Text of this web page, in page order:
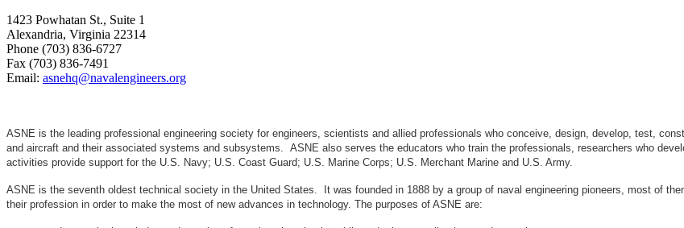
1423 Powhatan St., Suite 1
Alexandria, Virginia 22314
Phone (703) 836-6727
Fax (703) 836-7491
Email: asnehq@navalengineers.org
ASNE is the leading professional engineering society for engineers, scientists and allied professionals who conceive, design, develop, test,
and aircraft and their associated systems and subsystems. ASNE also serves the educators who train the professionals, researchers who
activities provide support for the U.S. Navy; U.S. Coast Guard; U.S. Marine Corps; U.S. Merchant Marine and U.S. Army.
ASNE is the seventh oldest technical society in the United States. It was founded in 1888 by a group of naval engineering pioneers, most of
their profession in order to make the most of new advances in technology. The purposes of ASNE are: